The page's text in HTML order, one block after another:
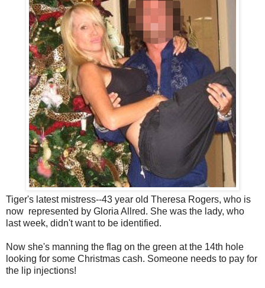
Tiger's latest mistress--43 year old Theresa Rogers, who is
now represented by Gloria Allred. She was the lady, who
last week, didn't want to be identified.
Now she's manning the flag on the green at the 14th hole
looking for some Christmas cash. Someone needs to pay for
the lip injections!